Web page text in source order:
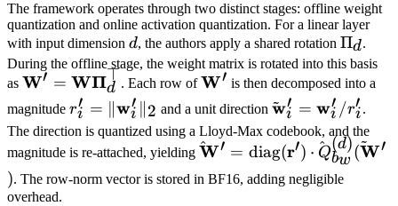
The framework operates through two distinct stages: offline weight
quantization and online activation quantization. For a linear layer
with input dimension d
d, the authors apply a shared rotation \Pi_d
Πd.
During the offline stage, the weight matrix is rotated into this basis
as \mathbf{W}' =
\mathbf{W}
\boldsymbol{\Pi}_d^\top
W′ = WΠd
⊤. Each row of\mathbf{W}'
W′ is then decomposed into a
magnitude r_i' =
\|\mathbf{w}_i'\|_2
ri
′ = ∥wi
′ 2 and a unit direction
=
r_i'
w
~
i
′ = wi
′ /ri
′ .
The direction is quantized using a Lloyd-Max codebook, and the
magnitude is re-attached, yielding \hat{\mathbf{W}}' =
\text{diag}
(\mathbf{r}') \cdot
W
^ ′ = diag(r′) ⋅ Q
^
bw
(d)(W
~
′
). The row-norm vector is stored in BF16, adding negligible
overhead.